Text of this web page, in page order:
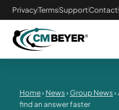
PrivacyTermsSupportContact
Home› News› Group News
find an answer faster